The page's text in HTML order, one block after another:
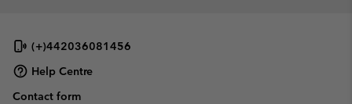
(+)442036081456
Help Centre
Contact form